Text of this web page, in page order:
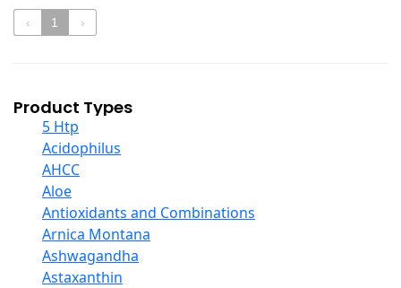
‹ 1 ›
Product Types
5 Htp
Acidophilus
AHCC
Aloe
Antioxidants and Combinations
Arnica Montana
Ashwagandha
Astaxanthin